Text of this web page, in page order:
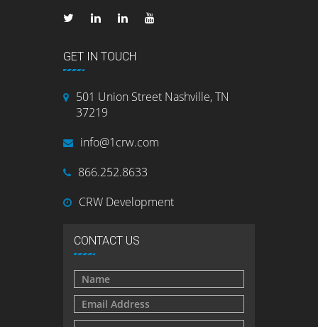
GET IN TOUCH
501 Union Street Nashville, TN
37219
info@1crw.com
866.252.8633
CRW Development
CONTACT US